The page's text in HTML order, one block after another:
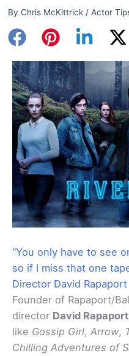
By Chris McKittrick / Actor
“You only have to see
so if I miss that one
Director David Rapaport
Founder of Rapaport/
director David Rapaport
like Gossip Girl, Arrow,
Chilling Adventures of